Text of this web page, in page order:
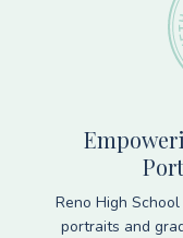
Reno High
portraits and